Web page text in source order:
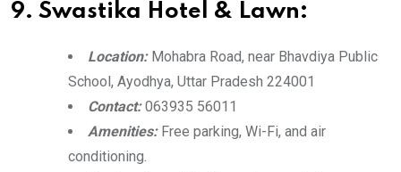
9. Swastika Hotel & Lawn:
Location:Mohabra Road, near Bhavdiya Public
School, Ayodhya, Uttar Pradesh 224001
Contact:063935 56011
Amenities:Free parking, Wi-Fi, and air
conditioning.